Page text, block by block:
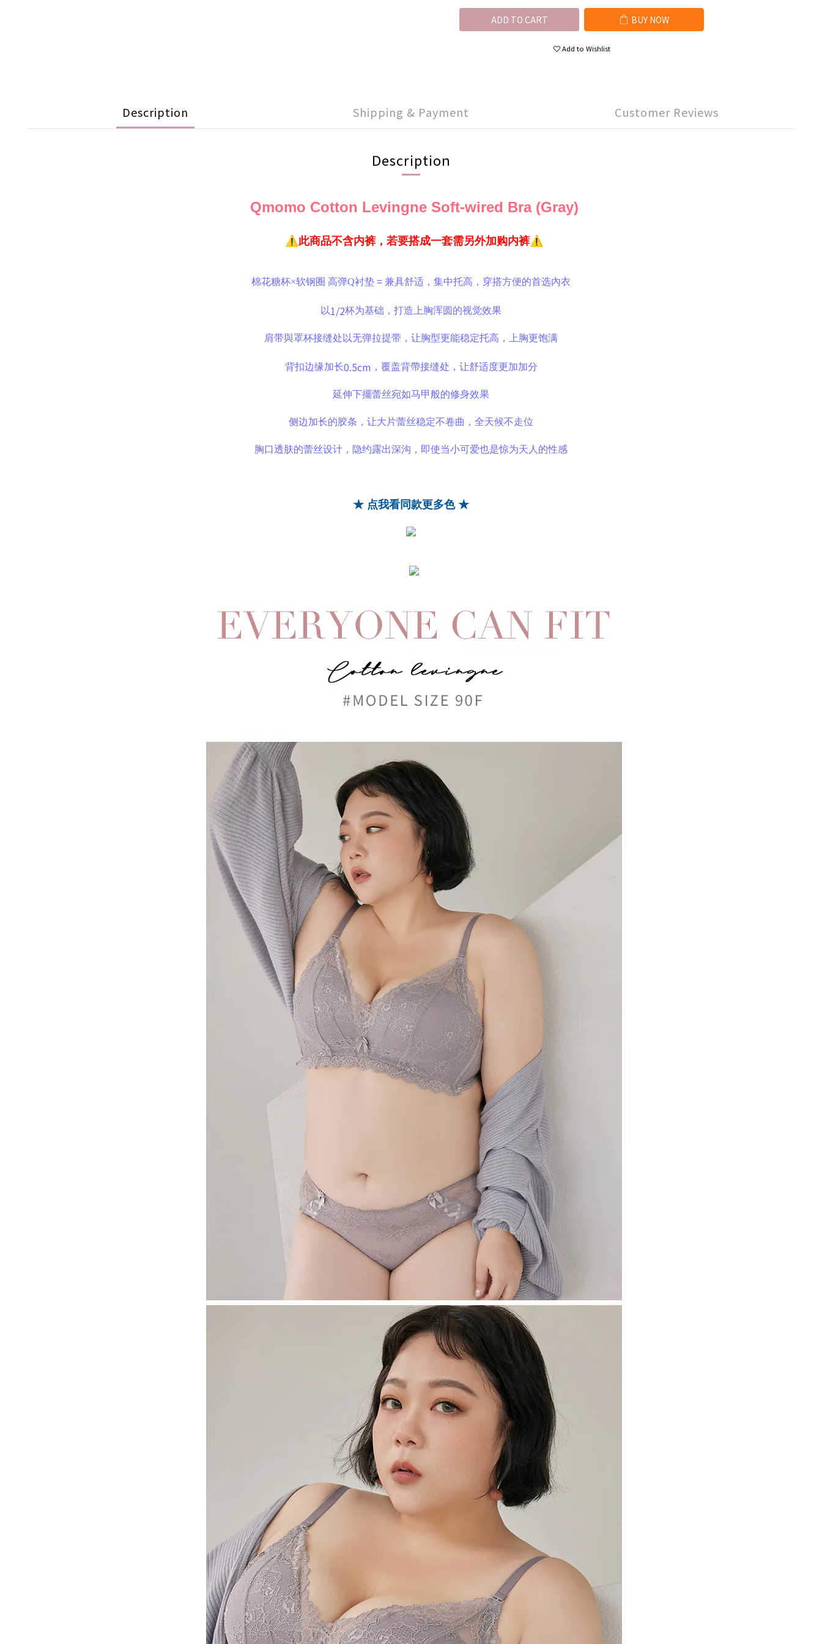
ADD TO CART BUY NOW
Add to Wishlist
Description Shipping & Payment Customer Reviews
Description
Qmomo Cotton Levingne Soft-wired Bra (Gray)
⚠️此商品不含内裤，若要搭成一套需另外加购内裤⚠️
棉花糖杯×软钢圈 高弹Q衬垫 = 兼具舒适，集中托高，穿搭方便的首选內衣
以 1/2杯为基础，打造上胸浑圆的视觉效果
肩带與罩杯接缝处以无弹拉提带，让胸型更能稳定托高，上胸更饱满
背扣边缘加长0.5cm ，覆盖背帶接缝处，让舒适度更加加分
延伸下擺蕾丝宛如马甲般的修身效果
侧边加长的胶条，让大片蕾丝稳定不卷曲，全天候不走位
胸口透肤的蕾丝设计，隐约露出深沟，即使当小可爱也是惊为天人的性感
★ 点我看同款更多色 ★